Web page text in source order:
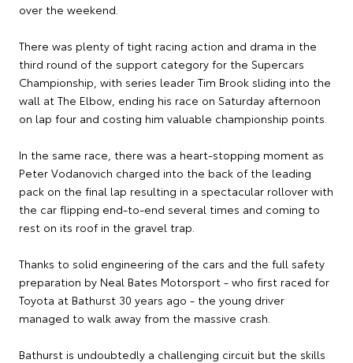
over the weekend.
There was plenty of tight racing action and drama in the
third round of the support category for the Supercars
Championship, with series leader Tim Brook sliding into the
wall at The Elbow, ending his race on Saturday afternoon
on lap four and costing him valuable championship points.
In the same race, there was a heart-stopping moment as
Peter Vodanovich charged into the back of the leading
pack on the final lap resulting in a spectacular rollover with
the car flipping end-to-end several times and coming to
rest on its roof in the gravel trap.
Thanks to solid engineering of the cars and the full safety
preparation by Neal Bates Motorsport - who first raced for
Toyota at Bathurst 30 years ago - the young driver
managed to walk away from the massive crash.
Bathurst is undoubtedly a challenging circuit but the skills